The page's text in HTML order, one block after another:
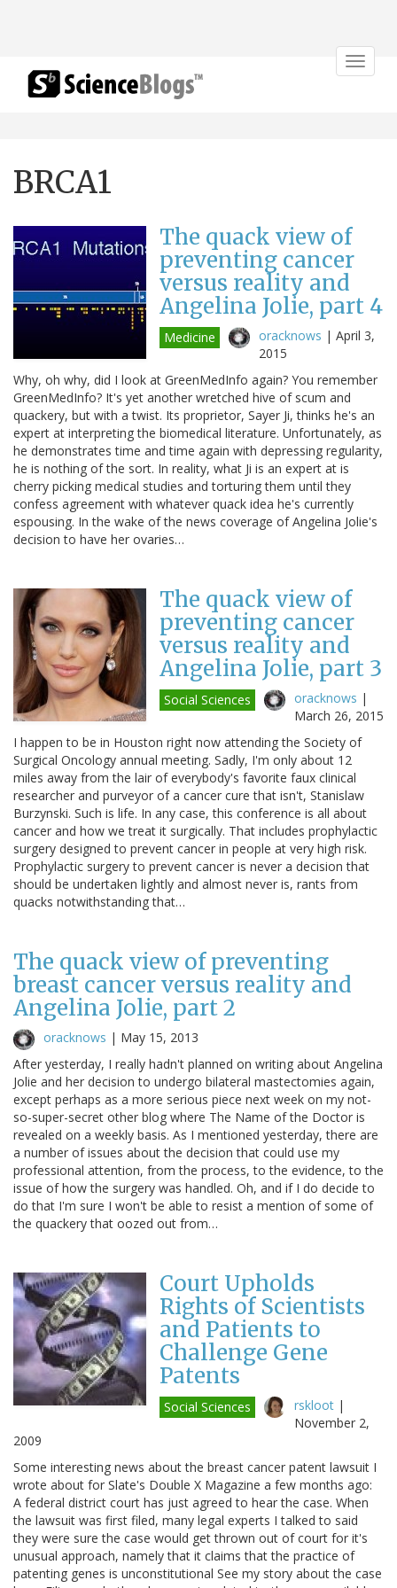
Toggle
BRCA1
The quack view of
preventing cancer
versus reality and
Angelina Jolie, part 4
Medicine oracknows | April 3,
2015
Why, oh why, did I look at GreenMedInfo again? You remember
GreenMedInfo? It's yet another wretched hive of scum and
quackery, but with a twist. Its proprietor, Sayer Ji, thinks he's an
expert at interpreting the biomedical literature. Unfortunately, as
he demonstrates time and time again with depressing regularity,
he is nothing of the sort. In reality, what Ji is an expert at is
cherry picking medical studies and torturing them until they
confess agreement with whatever quack idea he's currently
espousing. In the wake of the news coverage of Angelina Jolie's
decision to have her ovaries…
The quack view of
preventing cancer
versus reality and
Angelina Jolie, part 3
Social Sciences oracknows |
March 26, 2015
I happen to be in Houston right now attending the Society of
Surgical Oncology annual meeting. Sadly, I'm only about 12
miles away from the lair of everybody's favorite faux clinical
researcher and purveyor of a cancer cure that isn't, Stanislaw
Burzynski. Such is life. In any case, this conference is all about
cancer and how we treat it surgically. That includes prophylactic
surgery designed to prevent cancer in people at very high risk.
Prophylactic surgery to prevent cancer is never a decision that
should be undertaken lightly and almost never is, rants from
quacks notwithstanding that…
The quack view of preventing
breast cancer versus reality and
Angelina Jolie, part 2
oracknows | May 15, 2013
After yesterday, I really hadn't planned on writing about Angelina
Jolie and her decision to undergo bilateral mastectomies again,
except perhaps as a more serious piece next week on my not-
so-super-secret other blog where The Name of the Doctor is
revealed on a weekly basis. As I mentioned yesterday, there are
a number of issues about the decision that could use my
professional attention, from the process, to the evidence, to the
issue of how the surgery was handled. Oh, and if I do decide to
do that I'm sure I won't be able to resist a mention of some of
the quackery that oozed out from…
Court Upholds
Rights of Scientists
and Patients to
Challenge Gene
Patents
Social Sciences rskloot |
November 2,
2009
Some interesting news about the breast cancer patent lawsuit I
wrote about for Slate's Double X Magazine a few months ago:
A federal district court has just agreed to hear the case. When
the lawsuit was first filed, many legal experts I talked to said
they were sure the case would get thrown out of court for it's
unusual approach, namely that it claims that the practice of
patenting genes is unconstitutional See my story about the case